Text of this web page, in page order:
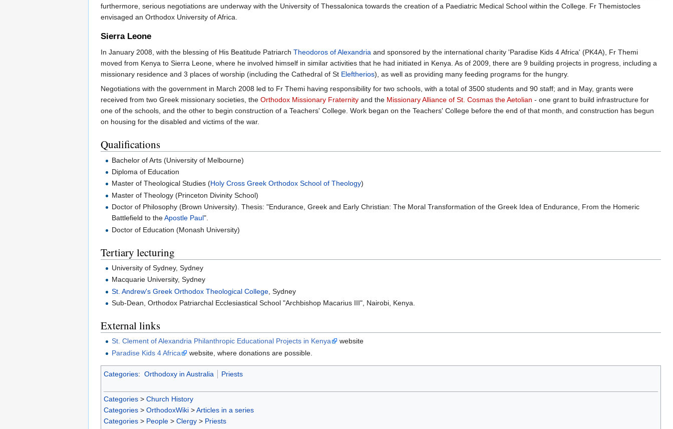
furthermore, serious negotiations are underway with the University of Thessalonica towards the creation of a Paediatric Medical School within the College. Fr Themistocles
envisaged an Orthodox University of Africa.
Sierra Leone
In January 2008, with the blessing of His Beatitude Patriarch Theodoros of Alexandria and sponsored by the international charity 'Paradise Kids 4 Africa' (PK4A), Fr Themi
moved from Kenya to Sierra Leone, where he involved himself in similar activities that he had initiated in Kenya. As of 2009, there are 9 building projects in progress, including a
missionary residence and 3 places of worship (including the Cathedral of St Eleftherios), as well as providing many feeding programs for the hungry.
Negotiations with the government in March 2008 led to Fr Themi having responsibility for two schools, with a total of 3500 students and 90 staff; and in May, grants were
received from two Greek missionary societies, the Orthodox Missionary Fraternity and the Missionary Alliance of St. Cosmas the Aetolian - one grant to build infrastructure for
one of the schools, and the other to begin construction of a Teachers' College. Work began on the Teachers' College before the end of that month, and construction has begun
on housing for the disabled and victims of the war.
Qualifications
Bachelor of Arts (University of Melbourne)
Diploma of Education
Master of Theological Studies (Holy Cross Greek Orthodox School of Theology)
Master of Theology (Princeton Divinity School)
Doctor of Philosophy (Brown University). Thesis: "Endurance, Greek and Early Christian: The Moral Transformation of the Greek Idea of Endurance, From the Homeric
Battlefield to theApostle Paul".
Doctor of Education (Monash University)
Tertiary lecturing
University of Sydney, Sydney
Macquarie University, Sydney
St. Andrew's Greek Orthodox Theological College , Sydney
Sub-Dean, Orthodox Patriarchal Ecclesiastical School "Archbishop Macarius III", Nairobi, Kenya.
External links
St. Clement of Alexandria Philanthropic Educational Projects in Kenya
website
Paradise Kids 4 Africa
website, where donations are possible.
Categories: Orthodoxy in Australia Priests
Categories > Church History
Categories > OrthodoxWiki >Articles in a series
Categories > People > Clergy > Priests